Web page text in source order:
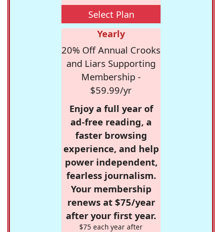
Select Plan
Yearly
20% Off Annual Crooks
and Liars Supporting
Membership -
$59.99/yr
Enjoy a full year of
ad-free reading, a
faster browsing
experience, and help
power independent,
fearless journalism.
Your membership
renews at $75/year
after your first year.
$75 each year after